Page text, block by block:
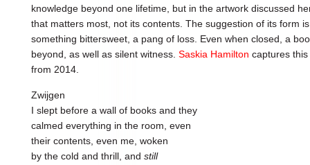
knowledge beyond one lifetime, but in the artwork discussed
that matters most, not its contents. The suggestion of its form
something bittersweet, a pang of loss. Even when closed, a
beyond, as well as silent witness. Saskia Hamilton captures
from 2014.
Zwijgen
I slept before a wall of books and they
calmed everything in the room, even
their contents, even me, woken
by the cold and thrill, and still